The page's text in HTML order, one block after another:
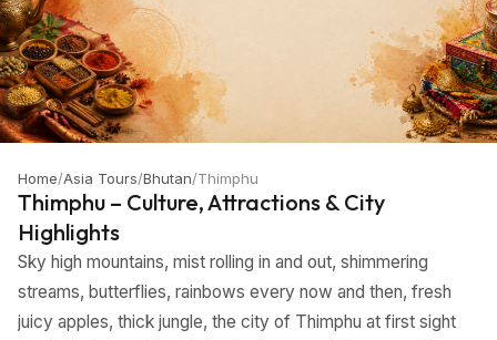
Home/Asia Tours/Bhutan/Thimphu
Thimphu – Culture, Attractions & City
Highlights
Sky high mountains, mist rolling in and out, shimmering
streams, butterflies, rainbows every now and then, fresh
juicy apples, thick jungle, the city of Thimphu at first sight